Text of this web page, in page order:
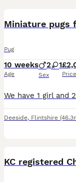
Miniature pugs
Pug
10 weeks
Age
2 1
Sex Price
Deeside, Flintshire
KC registered